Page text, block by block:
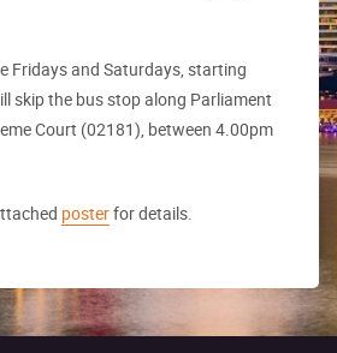
Fridays and Saturdays, starting
skip the bus stop along Parliament
Court (02181), between 4.00pm
posterfor details.